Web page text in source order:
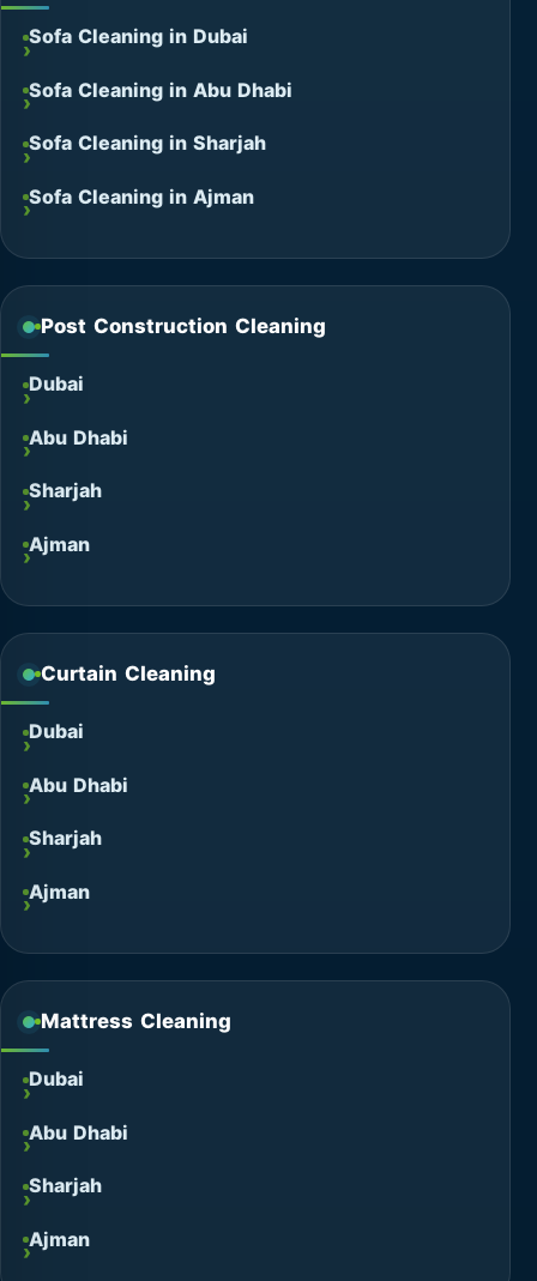
Sofa Cleaning in Dubai
Sofa Cleaning in Abu Dhabi
Sofa Cleaning in Sharjah
Sofa Cleaning in Ajman
Post Construction Cleaning
Dubai
Abu Dhabi
Sharjah
Ajman
Curtain Cleaning
Dubai
Abu Dhabi
Sharjah
Ajman
Mattress Cleaning
Dubai
Abu Dhabi
Sharjah
Ajman